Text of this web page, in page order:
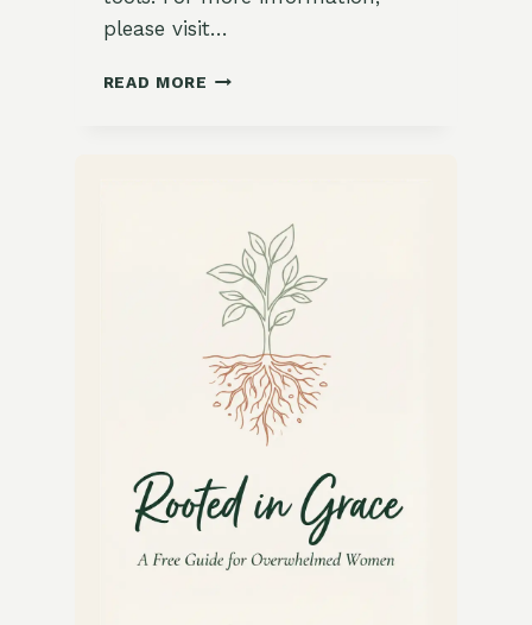
please visit…
READ MORE 15
DAZZLING
DINNER
PARTY